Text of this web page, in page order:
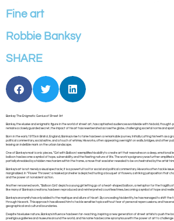
Fine art
Robbie Banksy
SHARE
Banksy: The Enigmatic Genius of Street Art
Banksy, the elusive and enigmatic figure in the world of street art, has captivated audiences worldwide with his bold,
remains a closely guarded secret, the impact of his art has reverberated across the globe, challenging societal norms and
Born in the early 1970s in Bristol, England, Banksy’s rise to fame has been a remarkable journey. Initially cutting his teeth as a
political commentary, social satire, and a touch of whimsy. His works, often appearing overnight on walls, bridges, and other
leaving an indelible mark on the urban landscape.
One of Banksy’s most iconic pieces, “Girl with Balloon,” exemplifies his ability to create art that resonates on a deep,
balloon has become a symbol of hope, vulnerability, and the fleeting nature of life. The work’s poignancy was further amplified
partially shredded by a hidden mechanism within the frame, a move that was later revealed to be orchestrated by the artist
Banksy’s art is not merely a visual spectacle; it is a powerful tool for social and political commentary. His works often tackle
marginalized. In “Flower Thrower,” a masked protester is depicted hurling a bouquet of flowers, a striking juxtaposition that
and the power of nonviolent action.
Another renowned work, “Balloon Girl,” depicts a young girl letting go of a heart-shaped balloon, a metaphor for the fragility
like many of Banksy’s creations, has been reproduced and reinterpreted countless times, becoming a symbol of hope and
Banksy’s anonymity has only added to the mystique and allure of his art. By concealing his identity, he has managed to shift
through his work. This approach has allowed him to tackle sensitive topics without fear of personal repercussions, and has
geographical and cultural boundaries.
Despite his elusive nature, Banksy’s influence has been far-reaching, inspiring a new generation of street artists to push the
prestigious galleries and museums around the world, and his name has become synonymous with the power of art to